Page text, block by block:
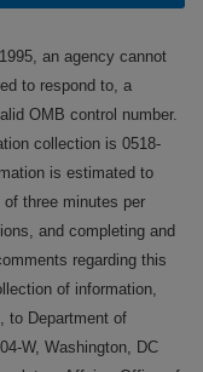
an agency cannot
to respond to, a
OMB control number.
collection is 0518-
is estimated to
three minutes per
and completing and
regarding this
of information,
to Department of
W, Washington, DC